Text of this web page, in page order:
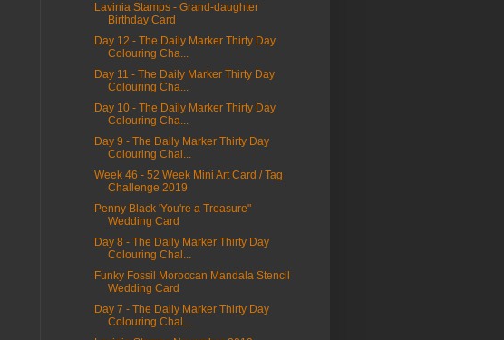
Lavinia Stamps - Grand-daughter
Birthday Card
Day 12 - The Daily Marker Thirty Day
Colouring Cha...
Day 11 - The Daily Marker Thirty Day
Colouring Cha...
Day 10 - The Daily Marker Thirty Day
Colouring Cha...
Day 9 - The Daily Marker Thirty Day
Colouring Chal...
Week 46 - 52 Week Mini Art Card / Tag
Challenge 2019
Penny Black 'You're a Treasure"
Wedding Card
Day 8 - The Daily Marker Thirty Day
Colouring Chal...
Funky Fossil Moroccan Mandala Stencil
Wedding Card
Day 7 - The Daily Marker Thirty Day
Colouring Chal...